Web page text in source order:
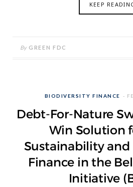
KEEP
By GREEN FDC
BIODIVERSITY FINANCE
Debt-For-Nature
Win Solution
Sustainability
Finance in the
Initiative